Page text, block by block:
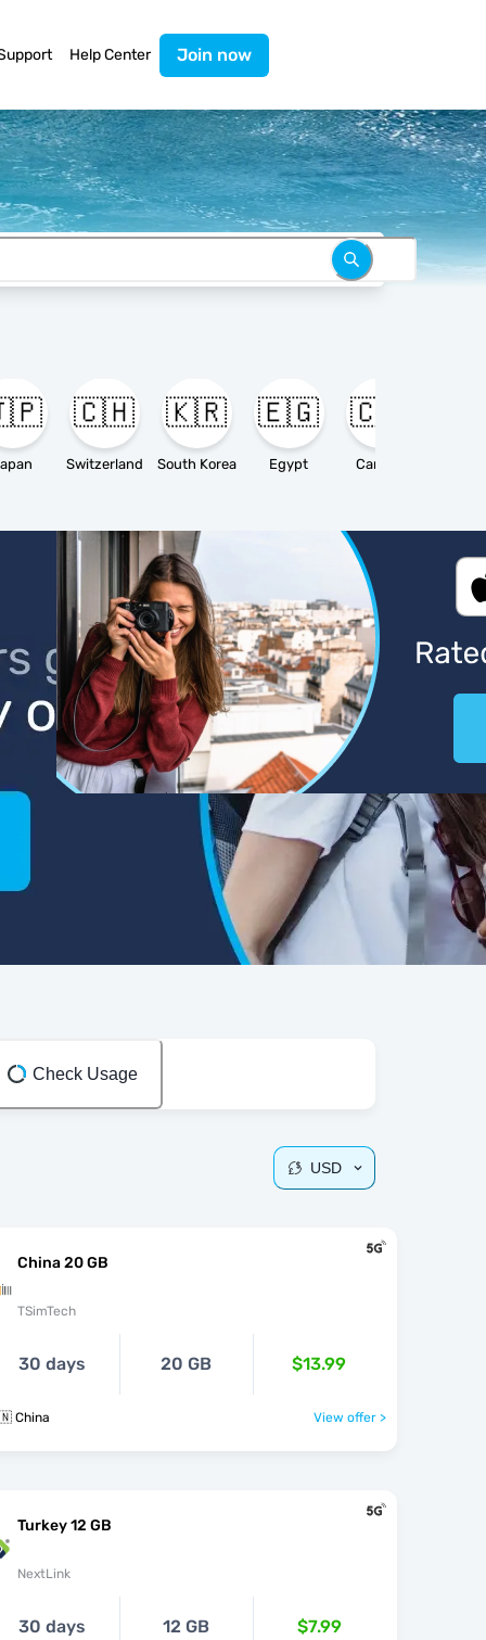
Help Center Join now
🇨🇭
Switzerland
🇰🇷
South Korea
🇪🇬
Egypt
🇨🇦
Canada
Check Usage
USD
China 20 GB
TSimTech
30 days 20 GB $13.99
China View offer >
Turkey 12 GB
NextLink
30 days 12 GB $7.99